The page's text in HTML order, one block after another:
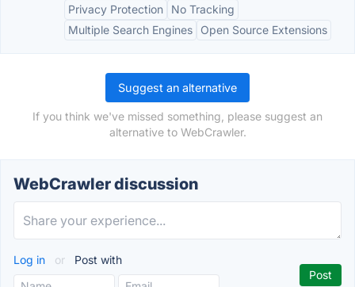
Privacy Protection
No Tracking
Multiple Search Engines
Open Source Extensions
Suggest an alternative
If you think we've missed something, please suggest an
alternative to WebCrawler.
WebCrawler discussion
Log in or Post with